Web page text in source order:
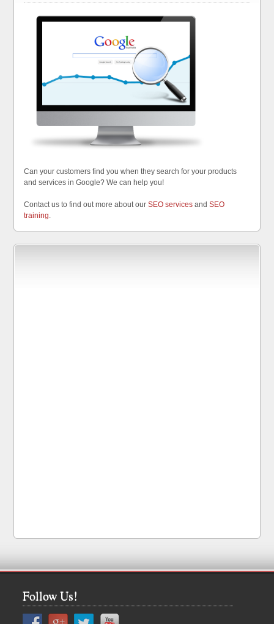
Can your customers find you when they search for your products
and services in Google? We can help you!
Contact us to find out more about ourSEO services andSEO
training.
Follow Us!